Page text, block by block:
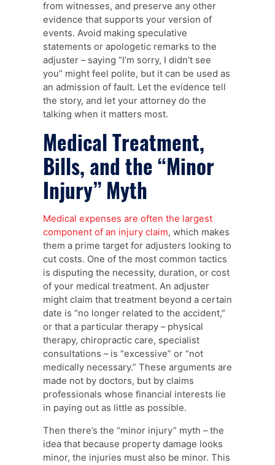
from witnesses, and preserve any other
evidence that supports your version of
events. Avoid making speculative
statements or apologetic remarks to the
adjuster – saying “I’m sorry, I didn’t see
you” might feel polite, but it can be used as
an admission of fault. Let the evidence tell
the story, and let your attorney do the
talking when it matters most.
Medical Treatment,
Bills, and the “Minor
Injury” Myth
Medical expenses are often the largest
component of an injury claim, which makes
them a prime target for adjusters looking to
cut costs. One of the most common tactics
is disputing the necessity, duration, or cost
of your medical treatment. An adjuster
might claim that treatment beyond a certain
date is “no longer related to the accident,”
or that a particular therapy – physical
therapy, chiropractic care, specialist
consultations – is “excessive” or “not
medically necessary.” These arguments are
made not by doctors, but by claims
professionals whose financial interests lie
in paying out as little as possible.
Then there’s the “minor injury” myth – the
idea that because property damage looks
minor, the injuries must also be minor. This